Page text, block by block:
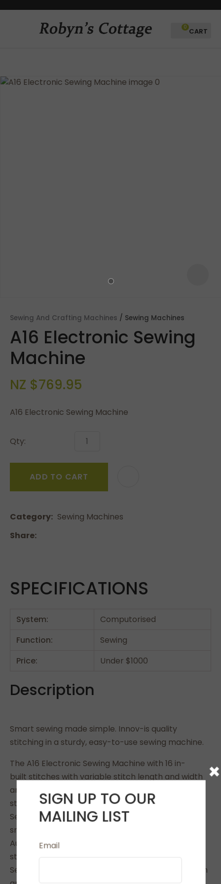
Favourites
Login / Register
0
Sewing And Crafting Machines Sewing Machines
A16 Electronic Sewing
Machine
NZ $769.95
A16 Electronic Sewing Machine
Qty:
ADD TO CART
Category
Sewing Machines
Share
SPECIFICATIONS
System:
Computorised
Function:
Sewing
Price:
Under $1000
Description
Smart sewing made simple. Innov-is quality
stitching in a sturdy, easy-to-use sewing machine.
The A16 Electronic Sewing Machine with 16 in-
built stitches with variable stitch length and width
and 3 types of automatic one-step buttonhole
styles.
Sew sheers, cottons, stretch fabrics and denim
smoothly and evenly.
Auto needle threading. Auto-reinforcement at
start/finish of seams
Secure thread without bulk using lock stitch button
QUESTIONS?
QUESTION
×
SIGN UP TO OUR
MAILING LIST
Email
CLOSE